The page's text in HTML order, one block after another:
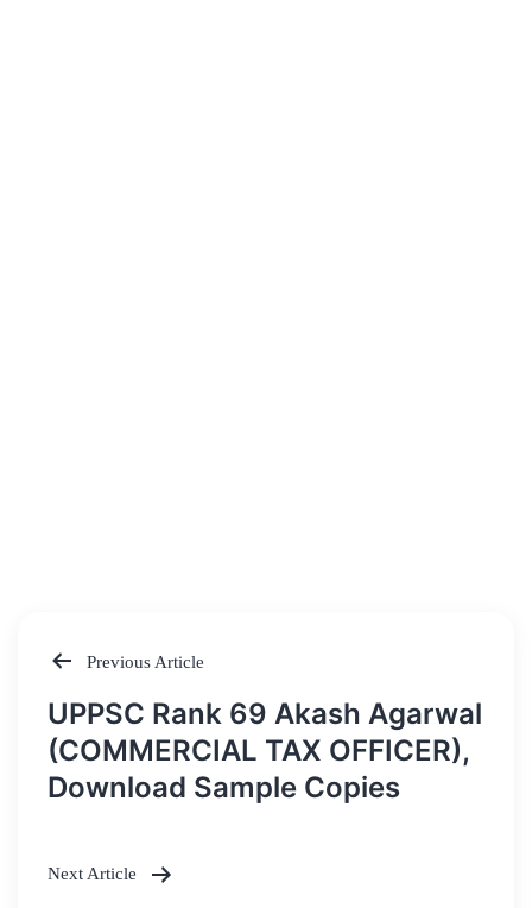
Post
navigation
Previous Article
UPPSC Rank 69 Akash Agarwal
(COMMERCIAL TAX OFFICER),
Download Sample Copies
Next Article